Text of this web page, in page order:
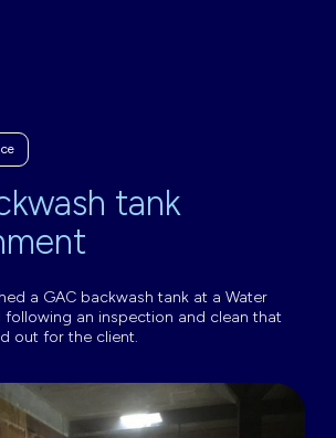
tank
a GAC backwash tank at a Water
following an inspection and clean that
out for the client.